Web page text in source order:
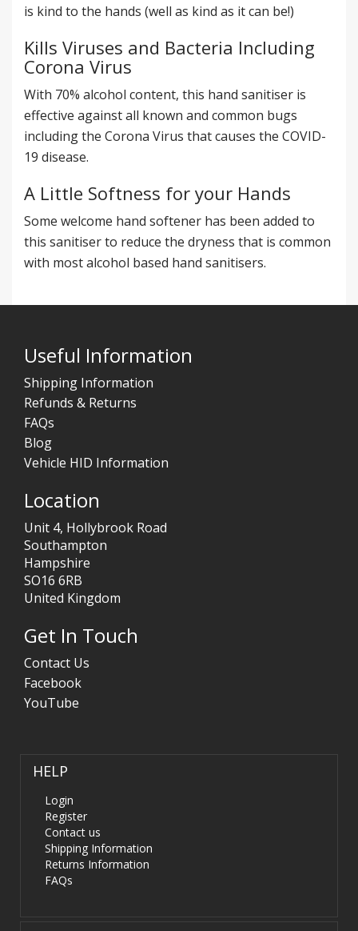
is kind to the hands (well as kind as it can be!)
Kills Viruses and Bacteria Including
Corona Virus
With 70% alcohol content, this hand sanitiser is
effective against all known and common bugs
including the Corona Virus that causes the COVID-
19 disease.
A Little Softness for your Hands
Some welcome hand softener has been added to
this sanitiser to reduce the dryness that is common
with most alcohol based hand sanitisers.
Useful Information
Shipping Information
Refunds & Returns
FAQs
Blog
Vehicle HID Information
Location
Unit 4, Hollybrook Road
Southampton
Hampshire
SO16 6RB
United Kingdom
Get In Touch
Contact Us
Facebook
YouTube
HELP
Login
Register
Contact us
Shipping Information
Returns Information
FAQs